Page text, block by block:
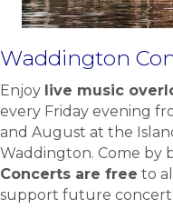
Waddington
Enjoy live music
every Friday evening
and August at the
Waddington. Come by
Concerts are free to
support future